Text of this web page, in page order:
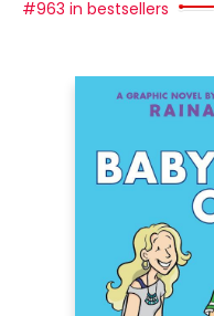
#963 in bestsellers